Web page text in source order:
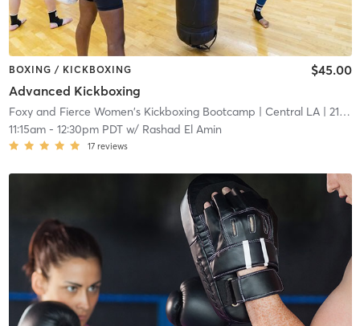
BOXING / KICKBOXING
Advanced Kickboxing
$45.00
Foxy and Fierce Women's Kickboxing Bootcamp | Central LA| 21.2 mi
11:15am- 12:30pm PDTw/ Rashad El Amin
17 reviews